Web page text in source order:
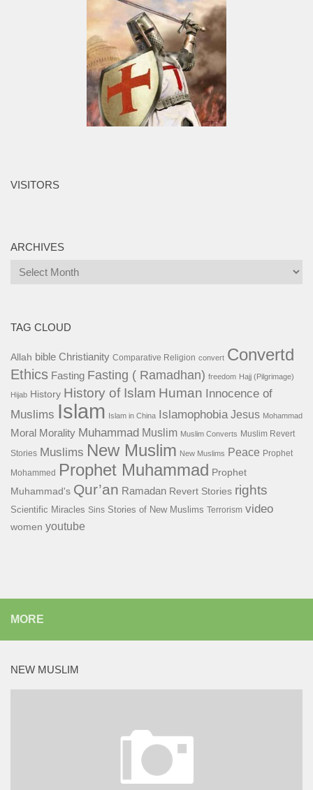
VISITORS
ARCHIVES
Archives
TAG CLOUD
Allah bible Christianity Comparative Religion convert Convertd
Ethics Fasting Fasting ( Ramadhan) freedom Hajj (Pilgrimage)
Hijab History History of Islam Human Innocence of
Muslims Islam Islam in China Islamophobia Jesus Mohammad
Moral Morality Muhammad Muslim Muslim Converts Muslim Revert
Stories Muslims New Muslim New Muslims Peace Prophet
Mohammed
Prophet Muhammad Prophet
Muhammad's Qur’an Ramadan Revert Stories rights
Scientific Miracles Sins Stories of New Muslims Terrorism video
women youtube
MORE
NEW MUSLIM